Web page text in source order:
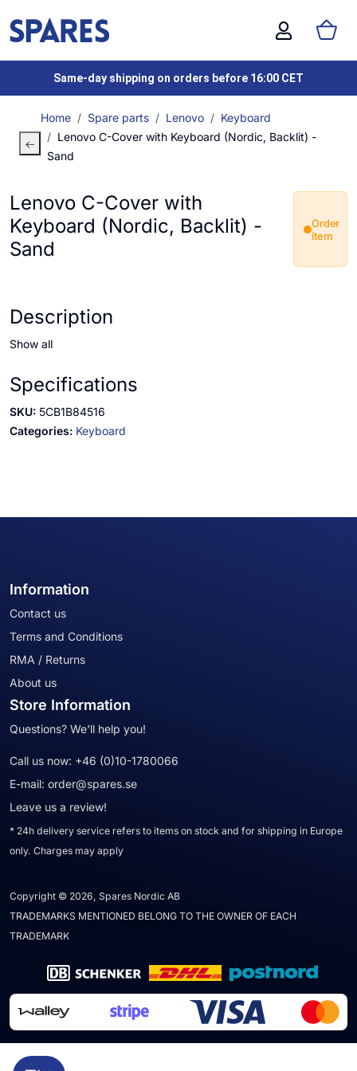
Same-day shipping on orders before 16:00 CET
Home Spare parts Lenovo
Keyboard
Lenovo C-Cover with Keyboard (Nordic, Backlit) -
Sand
Lenovo C-Cover with
Keyboard (Nordic, Backlit) -
Sand
Order
item
Description
Show all
Specifications
SKU: 5CB1B84516
Categories: Keyboard
Information
Contact us
Terms and Conditions
RMA / Returns
About us
Store Information
Questions? We'll help you!
Call us now: +46 (0)10-1780066
E-mail: order@spares.se
Leave us a review!
* 24h delivery service refers to items on stock and for shipping in Europe
only. Charges may apply
Copyright © 2026, Spares Nordic AB
TRADEMARKS MENTIONED BELONG TO THE OWNER OF EACH
TRADEMARK